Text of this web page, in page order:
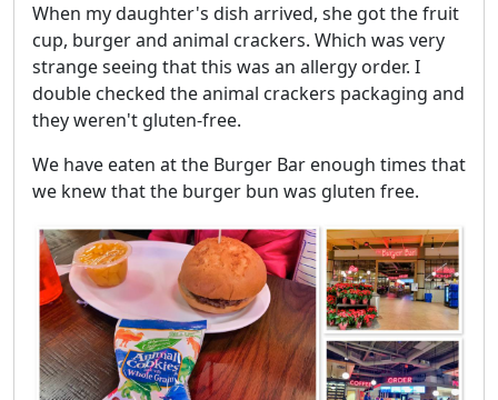
When my daughter's dish arrived, she got the fruit
cup, burger and animal crackers. Which was very
strange seeing that this was an allergy order. I
double checked the animal crackers packaging and
they weren't gluten-free.
We have eaten at the Burger Bar enough times that
we knew that the burger bun was gluten free.